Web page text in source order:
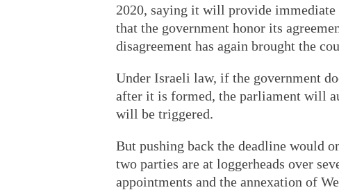
2020, saying it will provide immediate
that the government honor its
disagreement has again brought the
Under Israeli law, if the government
after it is formed, the parliament will
will be triggered.
But pushing back the deadline would
two parties are at loggerheads over
appointments and the annexation of